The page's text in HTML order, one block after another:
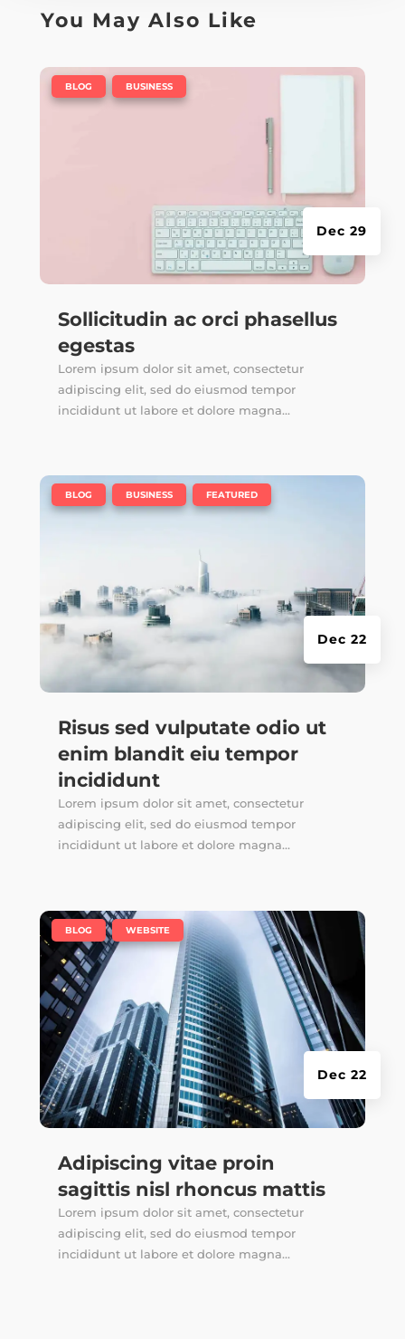
You May Also Like
Sollicitudin ac orci phasellus
egestas
Dec 29
BLOG BUSINESS
Lorem ipsum dolor sit amet, consectetur
adipiscing elit, sed do eiusmod tempor
incididunt ut labore et dolore magna...
Risus sed vulputate odio ut
enim blandit eiu tempor
incididunt
Dec 22
BLOG BUSINESS FEATURED
Lorem ipsum dolor sit amet, consectetur
adipiscing elit, sed do eiusmod tempor
incididunt ut labore et dolore magna...
Adipiscing vitae proin
sagittis nisl rhoncus mattis
Dec 22
BLOG WEBSITE
Lorem ipsum dolor sit amet, consectetur
adipiscing elit, sed do eiusmod tempor
incididunt ut labore et dolore magna...